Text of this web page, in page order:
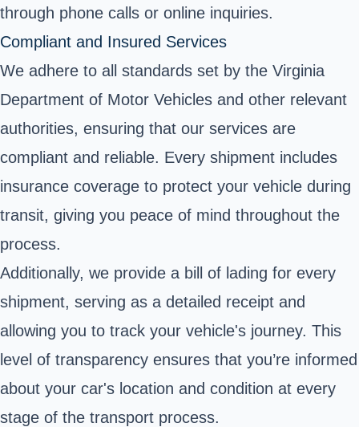
through phone calls or online inquiries.
Compliant and Insured Services
We adhere to all standards set by the Virginia
Department of Motor Vehicles and other relevant
authorities, ensuring that our services are
compliant and reliable. Every shipment includes
insurance coverage to protect your vehicle during
transit, giving you peace of mind throughout the
process.
Additionally, we provide a bill of lading for every
shipment, serving as a detailed receipt and
allowing you to track your vehicle's journey. This
level of transparency ensures that you’re informed
about your car's location and condition at every
stage of the transport process.